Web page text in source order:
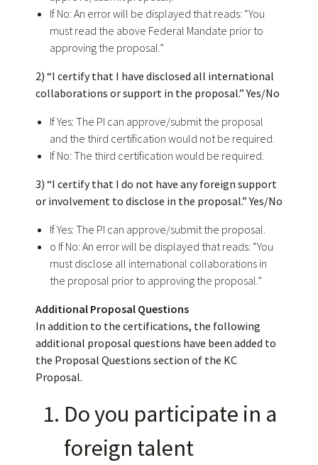
If No: An error will be displayed that reads: “You
must read the above Federal Mandate prior to
approving the proposal.”
2) “I certify that I have disclosed all international
collaborations or support in the proposal.” Yes/No
If Yes: The PI can approve/submit the proposal
and the third certification would not be required.
If No: The third certification would be required.
3) “I certify that I do not have any foreign support
or involvement to disclose in the proposal.” Yes/No
If Yes: The PI can approve/submit the proposal.
o If No: An error will be displayed that reads: “You
must disclose all international collaborations in
the proposal prior to approving the proposal.”
Additional Proposal Questions
In addition to the certifications, the following
additional proposal questions have been added to
the Proposal Questions section of the KC
Proposal.
Do you participate in a
foreign talent